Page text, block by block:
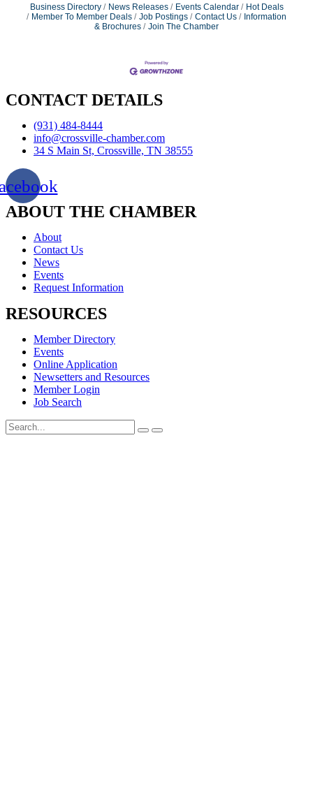
Business Directory News Releases Events Calendar
Hot Deals
Member To Member Deals
Job Postings Contact Us
Information
& Brochures
Join The Chamber
CONTACT DETAILS
(931) 484-8444
info@crossville-chamber.com
34 S Main St, Crossville, TN 38555
ABOUT THE CHAMBER
About
Contact Us
News
Events
Request Information
RESOURCES
Member Directory
Events
Online Application
Newsetters and Resources
Member Login
Job Search